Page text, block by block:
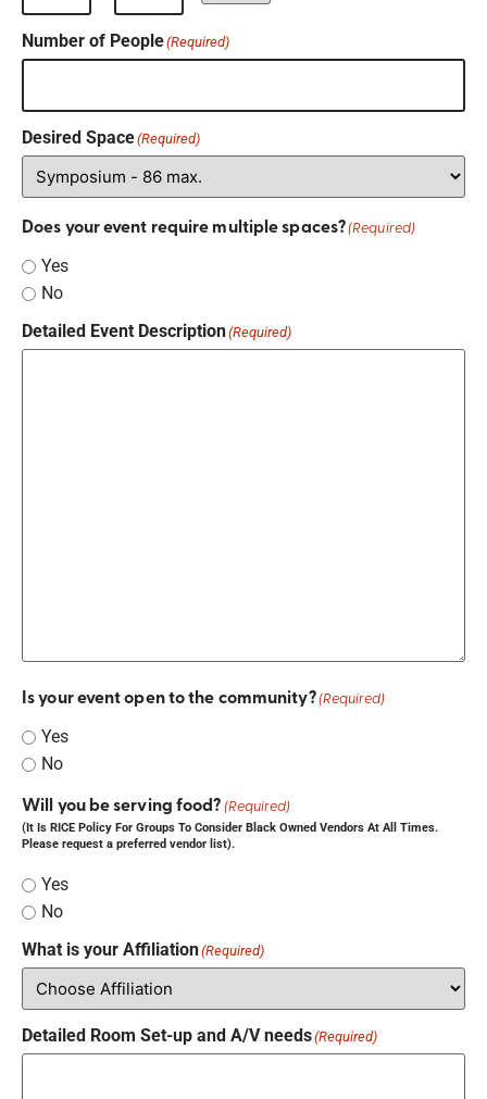
Number of People(Required)
Desired Space(Required)
Does your event require multiple spaces?(Required)
Yes
No
Detailed Event Description(Required)
Is your event open to the community?(Required)
Yes
No
Will you be serving food? (Required)
(It Is RICE Policy For Groups To Consider Black Owned Vendors At All Times.
Please request a preferred vendor list).
Yes
No
What is your Affiliation(Required)
Detailed Room Set-up and A/V needs(Required)